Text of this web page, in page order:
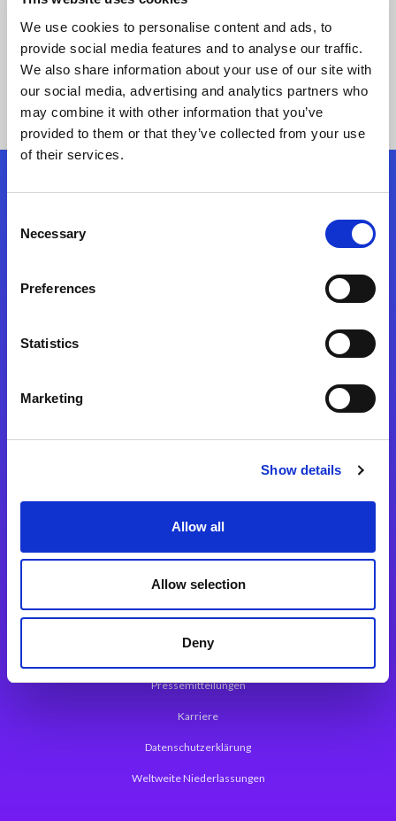
We use cookies to personalise content and ads, to
provide social media features and to analyse our traffic.
We also share information about your use of our site with
our social media, advertising and analytics partners who
may combine it with other information that you’ve
provided to them or that they’ve collected from your use
of their services.
Selection
Necessary
Preferences
Statistics
Marketing
Show details
Allow all
Allow selection
Deny
Folgen Sie uns
Magic xpa Web Application Framework
Über Magic Software
Pressemitteilungen
Karriere
Datenschutzerklärung
Weltweite Niederlassungen